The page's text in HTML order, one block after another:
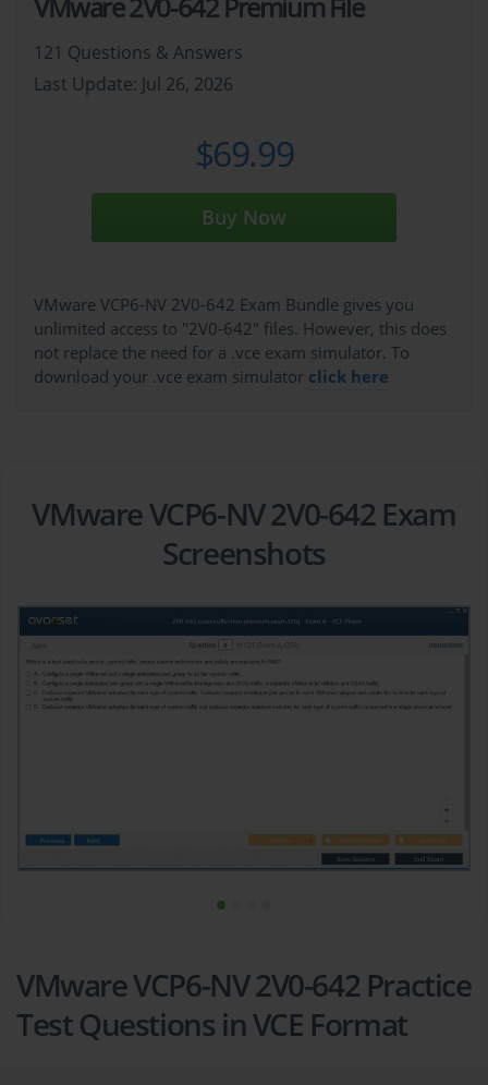
VMware 2V0-642 Premium File
121 Questions & Answers
Last Update: Jul 26, 2026
$69.99
Buy Now
VMware VCP6-NV 2V0-642 Exam Bundle gives you
unlimited access to "2V0-642" files. However, this does
not replace the need for a .vce exam simulator. To
download your .vce exam simulator click here
VMware VCP6-NV 2V0-642 Exam
Screenshots
VMware VCP6-NV 2V0-642 Practice
Test Questions in VCE Format